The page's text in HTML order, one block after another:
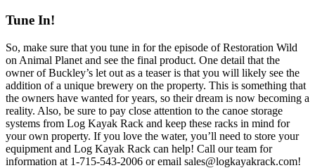
Tune In!
So, make sure that you tune in for the episode of Restoration Wild
on Animal Planet and see the final product. One detail that the
owner of Buckley’s let out as a teaser is that you will likely see the
addition of a unique brewery on the property. This is something that
the owners have wanted for years, so their dream is now becoming a
reality. Also, be sure to pay close attention to the canoe storage
systems from Log Kayak Rack and keep these racks in mind for
your own property. If you love the water, you’ll need to store your
equipment and Log Kayak Rack can help! Call our team for
information at 1-715-543-2006 or email sales@logkayakrack.com!